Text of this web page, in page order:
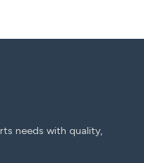
needs with quality,